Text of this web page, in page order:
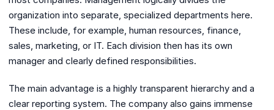
organization into separate, specialized departments here.
These include, for example, human resources, finance,
sales, marketing, or IT. Each division then has its own
manager and clearly defined responsibilities.
The main advantage is a highly transparent hierarchy and a
clear reporting system. The company also gains immense